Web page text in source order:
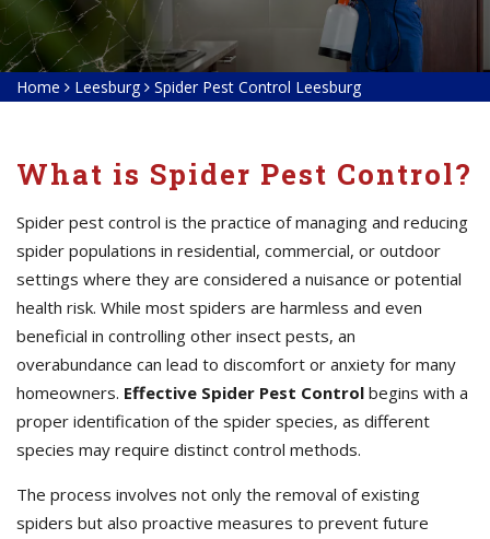
Home Leesburg Spider Pest Control Leesburg
What is Spider Pest Control?
Spider pest control is the practice of managing and reducing
spider populations in residential, commercial, or outdoor
settings where they are considered a nuisance or potential
health risk. While most spiders are harmless and even
beneficial in controlling other insect pests, an
overabundance can lead to discomfort or anxiety for many
homeowners. Effective Spider Pest Control begins with a
proper identification of the spider species, as different
species may require distinct control methods.
The process involves not only the removal of existing
spiders but also proactive measures to prevent future